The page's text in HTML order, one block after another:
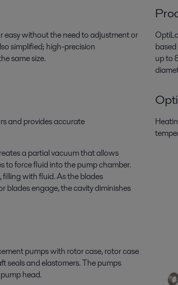
without the need to adjustment or
simplified; high-precision
same size.
up to
and provides accurate
a partial vacuum that allows
to force fluid into the pump chamber.
with fluid. As the blades
blades engage, the cavity diminishes
pumps with rotor case, rotor case
seals and elastomers. The pumps
head.